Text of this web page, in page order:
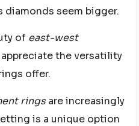
diamonds seem bigger.
of east-west
appreciate the versatility
offer.
rings are increasingly
is a unique option